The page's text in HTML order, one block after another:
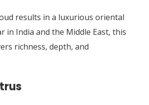
results in a luxurious oriental
in India and the Middle East, this
richness, depth, and